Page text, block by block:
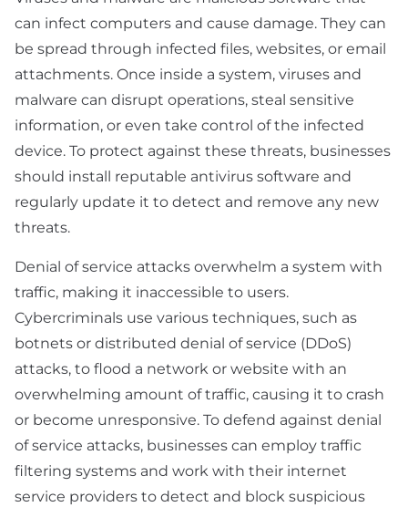
can infect computers and cause damage. They can
be spread through infected files, websites, or email
attachments. Once inside a system, viruses and
malware can disrupt operations, steal sensitive
information, or even take control of the infected
device. To protect against these threats, businesses
should install reputable antivirus software and
regularly update it to detect and remove any new
threats.
Denial of service attacks overwhelm a system with
traffic, making it inaccessible to users.
Cybercriminals use various techniques, such as
botnets or distributed denial of service (DDoS)
attacks, to flood a network or website with an
overwhelming amount of traffic, causing it to crash
or become unresponsive. To defend against denial
of service attacks, businesses can employ traffic
filtering systems and work with their internet
service providers to detect and block suspicious